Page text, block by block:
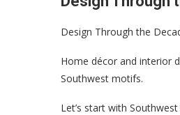
Design Through the
Home décor and interior
Southwest motifs.
Let’s start with